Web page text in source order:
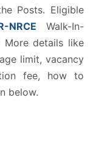
Posts. Eligible
NRCE Walk-In-
More details like
limit, vacancy
fee, how to
below.